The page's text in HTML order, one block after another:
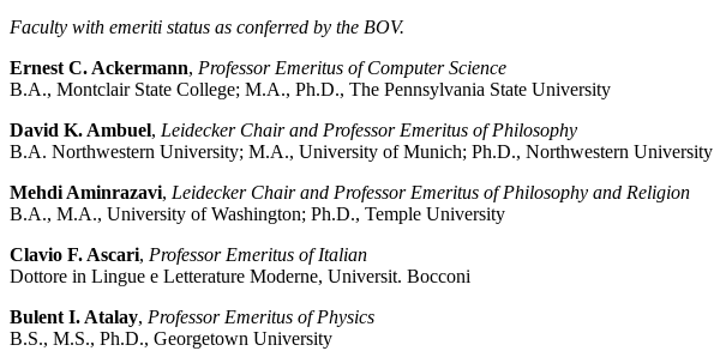
Faculty with emeriti status as conferred by the BOV.
Ernest C. Ackermann, Professor Emeritus of Computer Science
B.A., Montclair State College; M.A., Ph.D., The Pennsylvania State University
David K. Ambuel, Leidecker Chair and Professor Emeritus of Philosophy
B.A. Northwestern University; M.A., University of Munich; Ph.D., Northwestern University
Mehdi Aminrazavi, Leidecker Chair and Professor Emeritus of Philosophy and Religion
B.A., M.A., University of Washington; Ph.D., Temple University
Clavio F. Ascari, Professor Emeritus of Italian
Dottore in Lingue e Letterature Moderne, Universit. Bocconi
Bulent I. Atalay, Professor Emeritus of Physics
B.S., M.S., Ph.D., Georgetown University